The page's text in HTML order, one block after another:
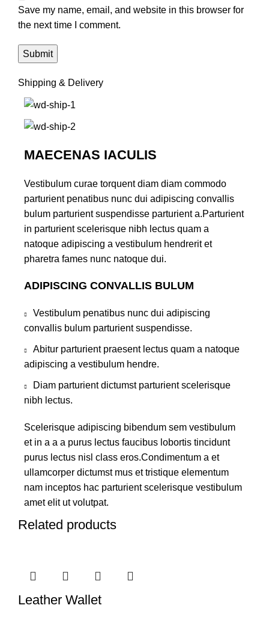
Save my name, email, and website in this browser for
the next time I comment.
Shipping & Delivery
MAECENAS IACULIS
Vestibulum curae torquent diam diam commodo
parturient penatibus nunc dui adipiscing convallis
bulum parturient suspendisse parturient a.Parturient
in parturient scelerisque nibh lectus quam a
natoque adipiscing a vestibulum hendrerit et
pharetra fames nunc natoque dui.
ADIPISCING CONVALLIS BULUM
Vestibulum penatibus nunc dui adipiscing
convallis bulum parturient suspendisse.
Abitur parturient praesent lectus quam a natoque
adipiscing a vestibulum hendre.
Diam parturient dictumst parturient scelerisque
nibh lectus.
Scelerisque adipiscing bibendum sem vestibulum
et in a a a purus lectus faucibus lobortis tincidunt
purus lectus nisl class eros.Condimentum a et
ullamcorper dictumst mus et tristique elementum
nam inceptos hac parturient scelerisque vestibulum
amet elit ut volutpat.
Related products
Leather Wallet